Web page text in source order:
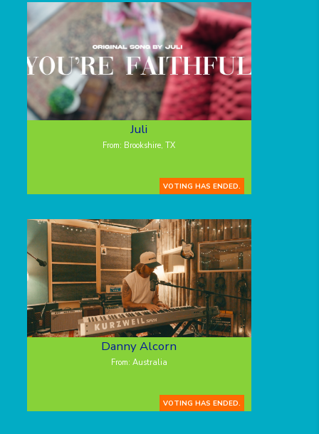
Juli
From: Brookshire, TX
VOTING HAS ENDED.
Danny Alcorn
From: Australia
VOTING HAS ENDED.